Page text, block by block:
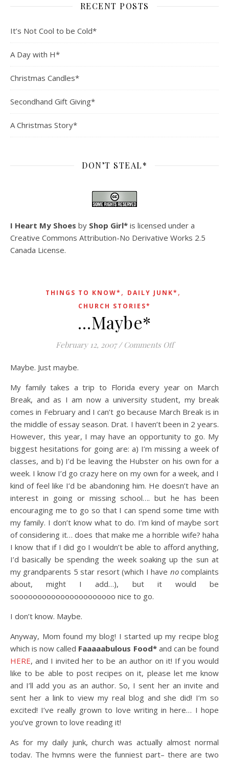
RECENT POSTS
It’s Not Cool to be Cold*
A Day with H*
Christmas Candles*
Secondhand Gift Giving*
A Christmas Story*
DON’T STEAL*
I Heart My Shoes by Shop Girl* is licensed under a
Creative Commons Attribution-No Derivative Works 2.5
Canada License.
THINGS TO KNOW* , DAILY JUNK* ,
CHURCH STORIES*
…Maybe*
February 12, 2007 / Comments Offon …Maybe*
Maybe. Just maybe.
My family takes a trip to Florida every year on March
Break, and as I am now a university student, my break
comes in February and I can’t go because March Break is in
the middle of essay season. Drat. I haven’t been in 2 years.
However, this year, I may have an opportunity to go. My
biggest hesitations for going are: a) I’m missing a week of
classes, and b) I’d be leaving the Hubster on his own for a
week. I know I’d go crazy here on my own for a week, and I
kind of feel like I’d be abandoning him. He doesn’t have an
interest in going or missing school…. but he has been
encouraging me to go so that I can spend some time with
my family. I don’t know what to do. I’m kind of maybe sort
of considering it… does that make me a horrible wife? haha
I know that if I did go I wouldn’t be able to afford anything,
I’d basically be spending the week soaking up the sun at
my grandparents 5 star resort (which I have nocomplaints
about, might I add…), but it would be
soooooooooooooooooooooo nice to go.
I don’t know. Maybe.
Anyway, Mom found my blog! I started up my recipe blog
which is now called Faaaaabulous Food*and can be found
HERE, and I invited her to be an author on it! If you would
like to be able to post recipes on it, please let me know
and I’ll add you as an author. So, I sent her an invite and
sent her a link to view my real blog and she did! I’m so
excited! I’ve really grown to love writing in here… I hope
you’ve grown to love reading it!
As for my daily junk, church was actually almost normal
today. The hymns were the funniest part– there are two